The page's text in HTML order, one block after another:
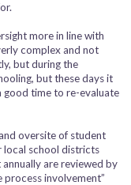
more in line with
complex and not
but during the
but these days it
good time to re-evaluate
oversite of student
school districts
are reviewed by
involvement”